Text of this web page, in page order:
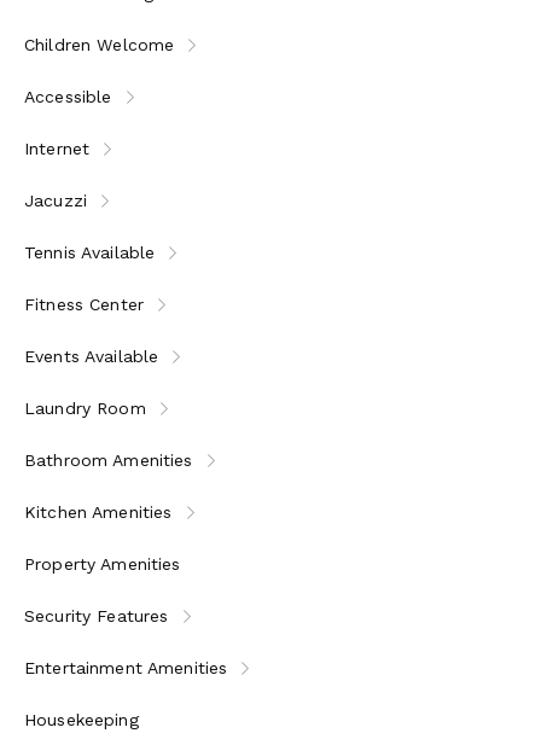
* Please note: some services may require an additional
fee
Children Welcome
Accessible
Internet
Jacuzzi
Tennis Available
Fitness Center
Events Available
Laundry Room
Bathroom Amenities
Kitchen Amenities
Property Amenities
Security Features
Entertainment Amenities
Housekeeping